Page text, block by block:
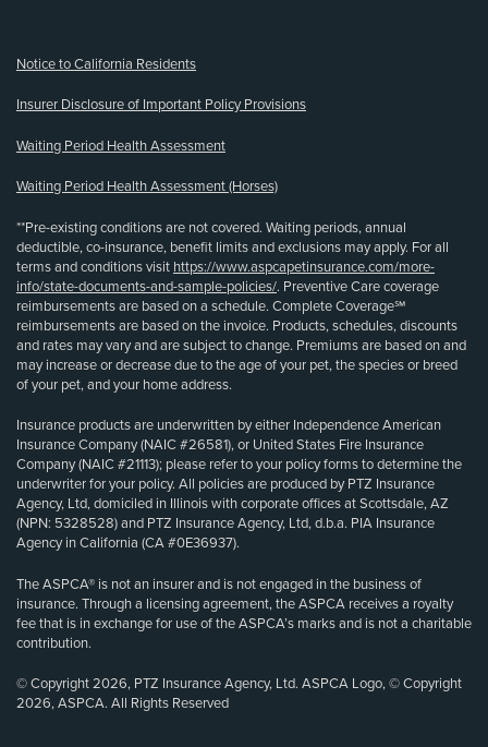
Notice to California Residents
Insurer Disclosure of Important Policy Provisions
Waiting Period Health Assessment
Waiting Period Health Assessment (Horses)
**Pre-existing conditions are not covered. Waiting periods, annual
deductible, co-insurance, benefit limits and exclusions may apply. For all
terms and conditions visit https://www.aspcapetinsurance.com/more-
info/state-documents-and-sample-policies/. Preventive Care coverage
reimbursements are based on a schedule. Complete Coverage℠
reimbursements are based on the invoice. Products, schedules, discounts
and rates may vary and are subject to change. Premiums are based on and
may increase or decrease due to the age of your pet, the species or breed
of your pet, and your home address.
Insurance products are underwritten by either Independence American
Insurance Company (NAIC #26581), or United States Fire Insurance
Company (NAIC #21113); please refer to your policy forms to determine the
underwriter for your policy. All policies are produced by PTZ Insurance
Agency, Ltd, domiciled in Illinois with corporate offices at Scottsdale, AZ
(NPN: 5328528) and PTZ Insurance Agency, Ltd, d.b.a. PIA Insurance
Agency in California (CA #0E36937).
The ASPCA® is not an insurer and is not engaged in the business of
insurance. Through a licensing agreement, the ASPCA receives a royalty
fee that is in exchange for use of the ASPCA’s marks and is not a charitable
contribution.
© Copyright 2026, PTZ Insurance Agency, Ltd. ASPCA Logo, © Copyright
2026, ASPCA. All Rights Reserved